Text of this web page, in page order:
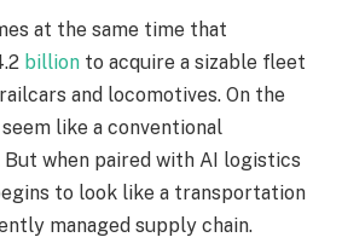
at the same time that
billion to acquire a sizable fleet
and locomotives. On the
like a conventional
when paired with AI logistics
to look like a transportation
managed supply chain.